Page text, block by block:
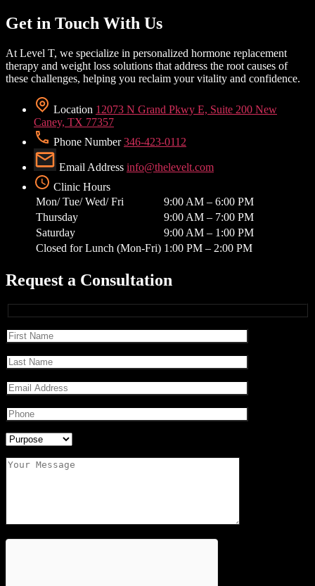
Get in Touch With Us
At Level T, we specialize in personalized hormone replacement
therapy and weight loss solutions that address the root causes of
these challenges, helping you reclaim your vitality and confidence.
Location 12073 N Grand Pkwy E, Suite 200 New
Caney, TX 77357
Phone Number 346-423-0112
Email Address info@thelevelt.com
Clinic Hours
Mon/ Tue/ Wed/ Fri
9:00 AM – 6:00 PM
Thursday
9:00 AM – 7:00 PM
Saturday
9:00 AM – 1:00 PM
Closed for Lunch (Mon-Fri) 1:00 PM – 2:00 PM
Request a Consultation